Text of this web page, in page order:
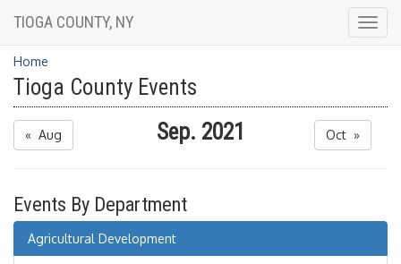
TIOGA COUNTY, NY
Home
Tioga County Events
« Aug Sep. 2021 Oct »
Events By Department
Agricultural Development